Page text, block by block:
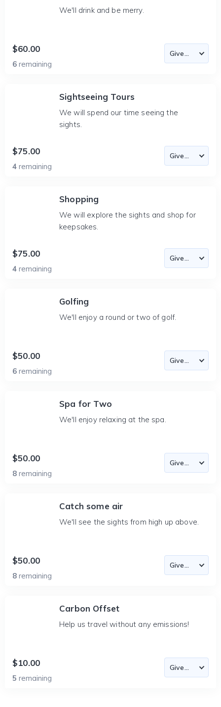
We'll drink and be merry.
$60.00
6 remaining
Sightseeing Tours
We will spend our time seeing the
sights.
$75.00
4 remaining
Shopping
We will explore the sights and shop for
keepsakes.
$75.00
4 remaining
Golfing
We'll enjoy a round or two of golf.
$50.00
6 remaining
Spa for Two
We'll enjoy relaxing at the spa.
$50.00
8 remaining
Catch some air
We'll see the sights from high up above.
$50.00
8 remaining
Carbon Offset
Help us travel without any emissions!
$10.00
5 remaining